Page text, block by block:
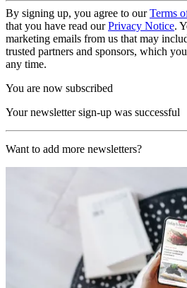
By signing up, you agree to ourTerms
that you have read ourPrivacy Notice.
marketing emails from us that may
trusted partners and sponsors, which
any time.
You are now subscribed
Your newsletter sign-up was successful
Want to add more newsletters?